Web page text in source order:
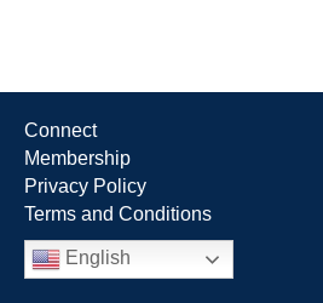
Connect
Membership
Privacy Policy
Terms and Conditions
English